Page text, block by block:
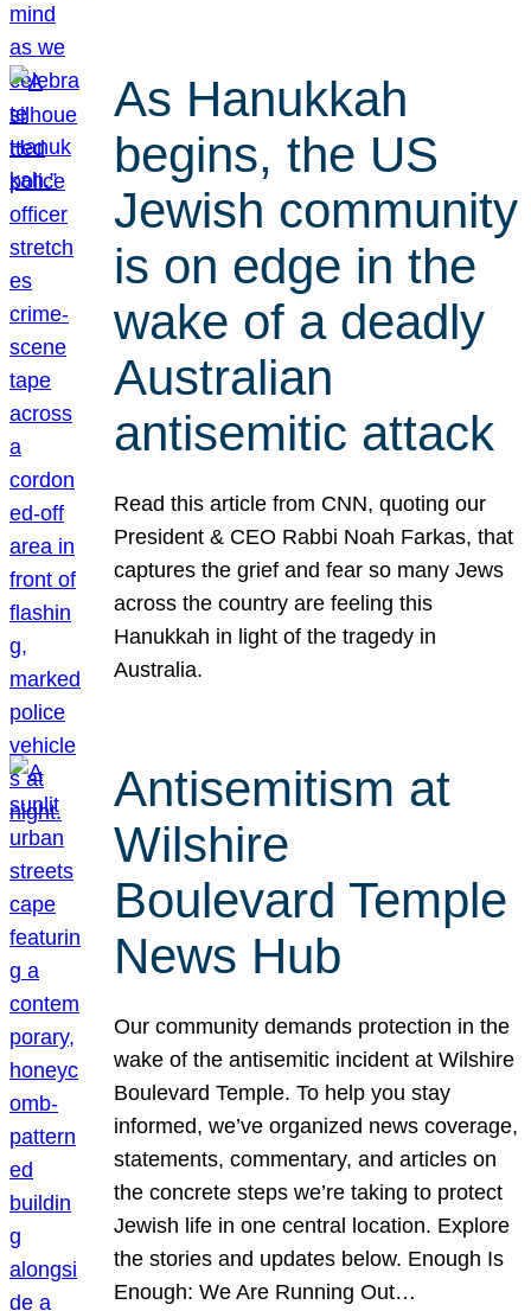
As Hanukkah
begins, the US
Jewish community
is on edge in the
wake of a deadly
Australian
antisemitic attack
Read this article from CNN, quoting our
President & CEO Rabbi Noah Farkas, that
captures the grief and fear so many Jews
across the country are feeling this
Hanukkah in light of the tragedy in
Australia.
Antisemitism at
Wilshire
Boulevard Temple
News Hub
Our community demands protection in the
wake of the antisemitic incident at Wilshire
Boulevard Temple. To help you stay
informed, we’ve organized news coverage,
statements, commentary, and articles on
the concrete steps we’re taking to protect
Jewish life in one central location. Explore
the stories and updates below. Enough Is
Enough: We Are Running Out…